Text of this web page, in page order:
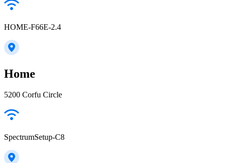
HOME-F66E-2.4
Home
5200 Corfu Circle
SpectrumSetup-C8